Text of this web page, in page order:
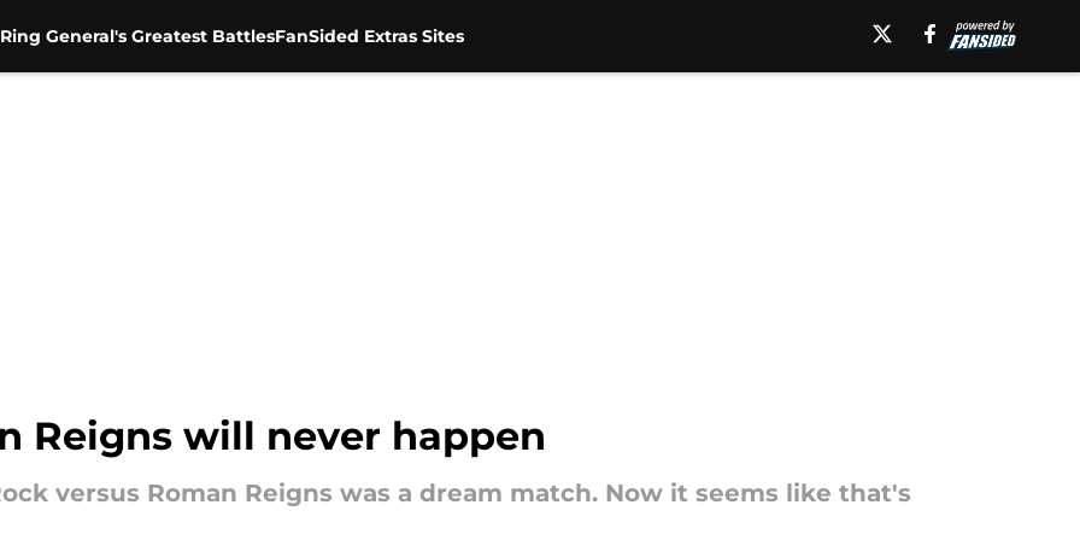
General's Greatest BattlesFanSided Extras Sites
Reigns will never happen
versus Roman Reigns was a dream match. Now it seems like that's